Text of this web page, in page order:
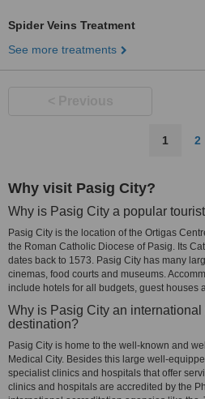
Spider Veins Treatment
See more treatments
1 2
Why visit Pasig City?
Why is Pasig City a popular
Pasig City is the location of the Ortigas
the Roman Catholic Diocese of Pasig. Its
dates back to 1573. Pasig City has many
cinemas, food courts and museums.
include hotels for all budgets, guest houses
Why is Pasig City an
destination?
Pasig City is home to the well-known and
Medical City. Besides this large well-
specialist clinics and hospitals that offer
clinics and hospitals are accredited by the